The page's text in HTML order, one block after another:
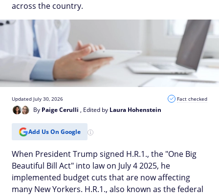
across the country.
By Paige Cerulli , Edited by Laura Hohenstein
Updated July 30, 2026 Fact checked
Add Us On Google
When President Trump signed H.R.1., the "One Big
Beautiful Bill Act" into law on July 4 2025, he
implemented budget cuts that are now affecting
many New Yorkers. H.R.1., also known as the federal